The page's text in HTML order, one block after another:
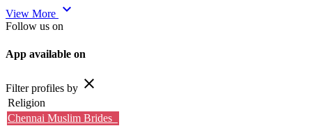
View More expand_more
Follow us on
App available on
Filter profiles by close
Religion
Chennai Muslim Brides